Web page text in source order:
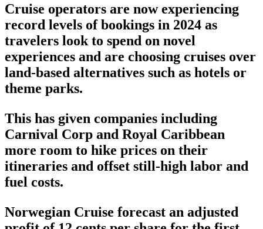
Cruise operators are now experiencing
record levels of bookings in 2024 as
travelers look to spend on novel
experiences and are choosing cruises over
land-based alternatives such as hotels or
theme parks.
This has given companies including
Carnival Corp and Royal Caribbean
more room to hike prices on their
itineraries and offset still-high labor and
fuel costs.
Norwegian Cruise forecast an adjusted